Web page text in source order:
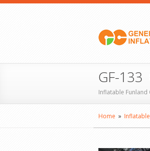
GF-
Inflatable Funland
Home »